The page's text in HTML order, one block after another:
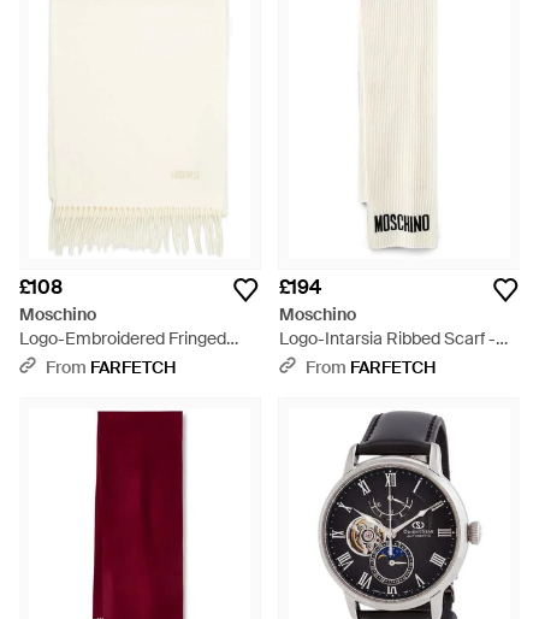
£108
Moschino
Logo-Embroidered Fringed
Scarf - Natural
From FARFETCH
£194
Moschino
Logo-Intarsia Ribbed Scarf -
WhiteFrom FARFETCH